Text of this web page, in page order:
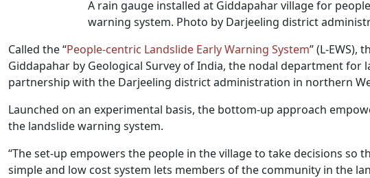
A rain gauge installed at Giddapahar village for
warning system. Photo by Darjeeling district
Called the “People-centric Landslide Early Warning System” (L-EWS),
Giddapahar by Geological Survey of India, the nodal department for
partnership with the Darjeeling district administration in northern
Launched on an experimental basis, the bottom-up approach
the landslide warning system.
“The set-up empowers the people in the village to take decisions so
simple and low cost system lets members of the community in the